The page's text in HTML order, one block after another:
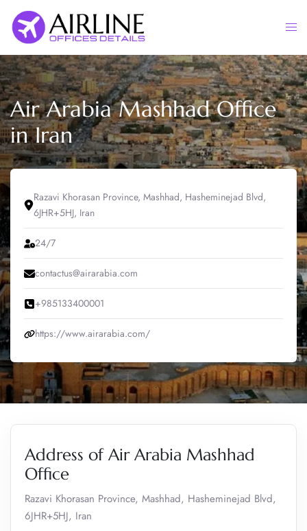
content
Air Arabia Mashhad Office
in Iran
Razavi Khorasan Province, Mashhad, Hasheminejad Blvd,
6JHR+5HJ, Iran
24/7
contactus@airarabia.com
+985133400001
https://www.airarabia.com/
Address of Air Arabia Mashhad
Office
Razavi Khorasan Province, Mashhad, Hasheminejad Blvd,
6JHR+5HJ, Iran